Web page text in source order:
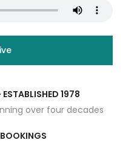
1978
over four decades